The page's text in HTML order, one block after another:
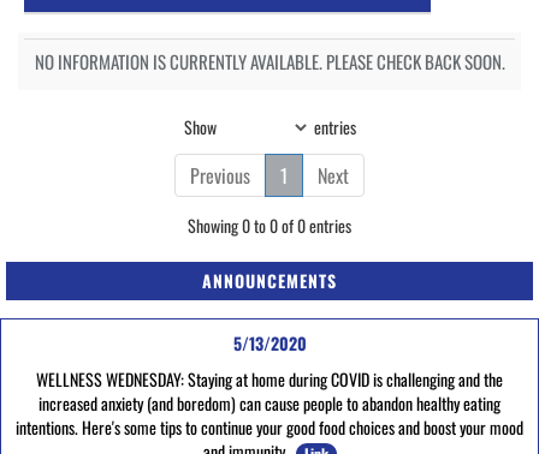
NO INFORMATION IS CURRENTLY AVAILABLE. PLEASE CHECK BACK SOON.
Show entries
Previous 1 Next
Showing 0 to 0 of 0 entries
ANNOUNCEMENTS
5/13/2020
WELLNESS WEDNESDAY: Staying at home during COVID is challenging and the
increased anxiety (and boredom) can cause people to abandon healthy eating
intentions. Here's some tips to continue your good food choices and boost your mood